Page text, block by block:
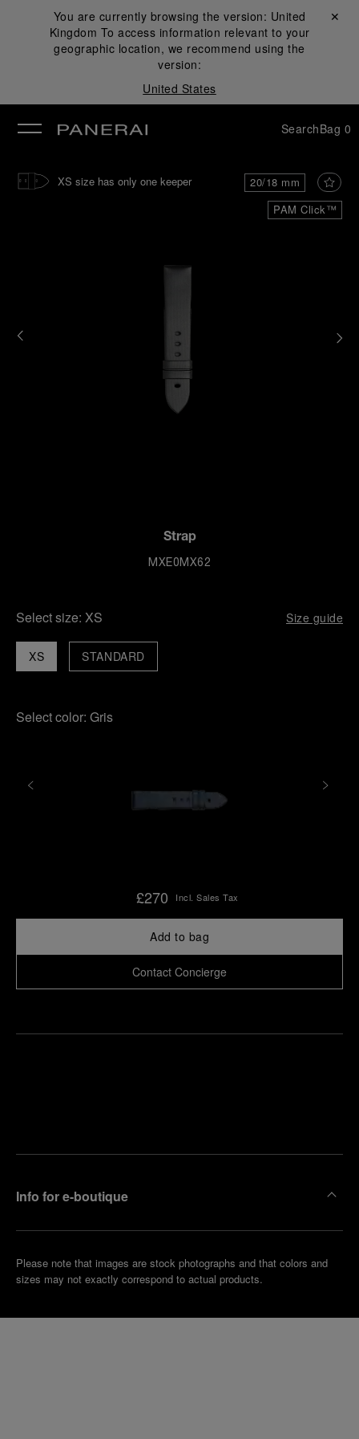
You are currently browsing the version: United
Kingdom To access information relevant to your
geographic location, we recommend using the
version:
United States
Close ✕
SearchBag 0
PAM Click™
20/18 mm
XS size has only one keeper
Strap
MXE0MX62
Select size: XS Size guide
XS STANDARD
Select color: Gris
£270 Incl. Sales Tax
Add to bag
Contact Concierge
Info for e-boutique
Please note that images are stock photographs and that colors and
sizes may not exactly correspond to actual products.